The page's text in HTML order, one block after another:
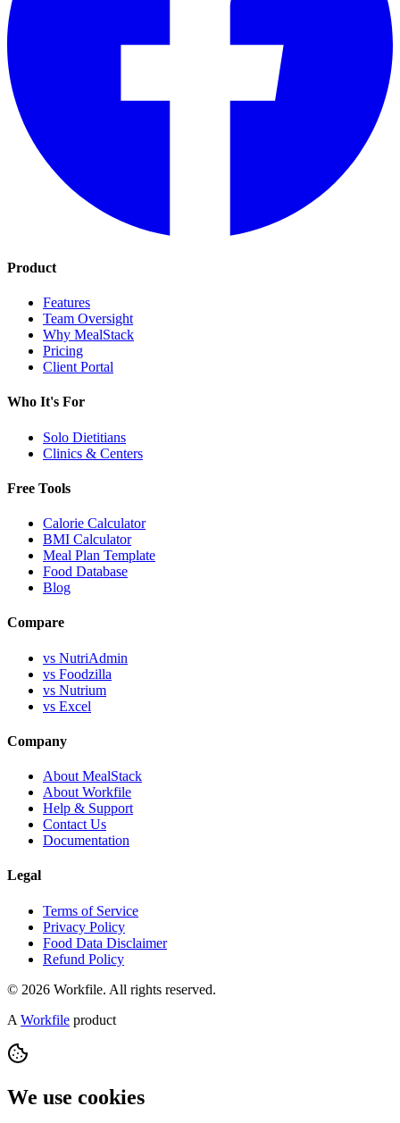
Product
Features
Team Oversight
Why MealStack
Pricing
Client Portal
Who It's For
Solo Dietitians
Clinics & Centers
Free Tools
Calorie Calculator
BMI Calculator
Meal Plan Template
Food Database
Blog
Compare
vs NutriAdmin
vs Foodzilla
vs Nutrium
vs Excel
Company
About MealStack
About Workfile
Help & Support
Contact Us
Documentation
Legal
Terms of Service
Privacy Policy
Food Data Disclaimer
Refund Policy
© 2026 Workfile. All rights reserved.
A Workfile product
We use cookies